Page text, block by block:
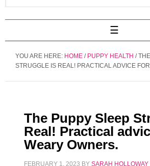
YOU ARE HERE: HOME / PUPPY HEALTH /
STRUGGLE IS REAL! PRACTICAL ADVICE
The Puppy Sleep
Real! Practical
Weary Owners.
FEBRUARY 1, 2023 BY SARAH HOLLOWAY